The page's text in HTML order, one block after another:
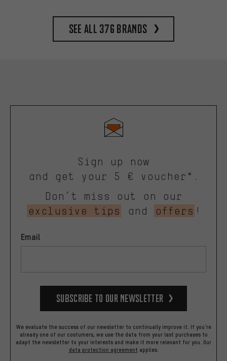
See all 376 brands
Sign up now
and get your 5 € voucher*.
Don’t miss out on our
exclusive tips
and offers !
Email
Subscribe to our Newsletter
We evaluate the success of our newsletter to continually improve it. If you're
already one of our costumers, we use the data from your last purchases to
adapt the newsletter to your interests and make it more relevant for you. Our
data protection agreement applies.